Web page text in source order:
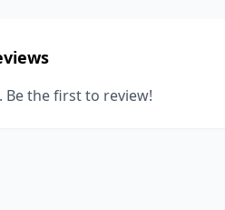
Be the first to review!